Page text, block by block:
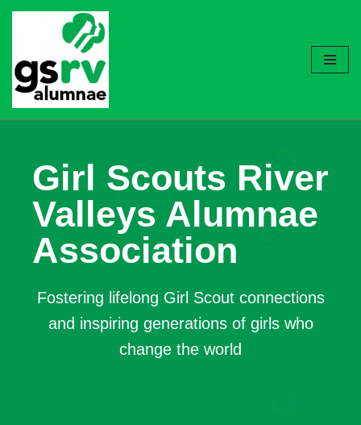
to
content
Girl Scouts River
Valleys Alumnae
Association
Fostering lifelong Girl Scout connections
and inspiring generations of girls who
change the world